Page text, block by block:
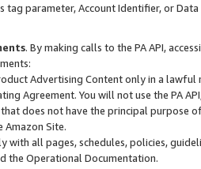
tag parameter, Account Identifier, or
. By making calls to the PA API,
Advertising Content only in a
Agreement. You will not use the PA
does not have the principal purpose
Amazon Site.
with all pages, schedules, policies,
the Operational Documentation.